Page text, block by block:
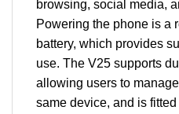
browsing, social media,
Powering the phone is a
battery, which provides
use. The V25 supports
allowing users to
same device, and is